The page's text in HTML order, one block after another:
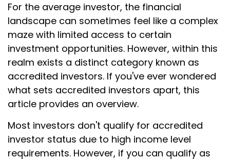
For the average investor, the financial
landscape can sometimes feel like a complex
maze with limited access to certain
investment opportunities. However, within this
realm exists a distinct category known as
accredited investors. If you've ever wondered
what sets accredited investors apart, this
article provides an overview.
Most investors don't qualify for accredited
investor status due to high income level
requirements. However, if you can qualify as